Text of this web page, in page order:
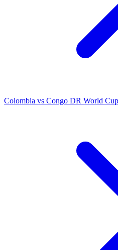
Colombia vs Congo DR World